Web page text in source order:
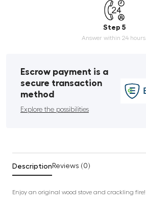
Step 5
Answer within 24 hours.
Escrow payment is a
secure transaction
method
Explore the possibilities
Description Reviews (0)
Enjoy an original wood stove and crackling fire!